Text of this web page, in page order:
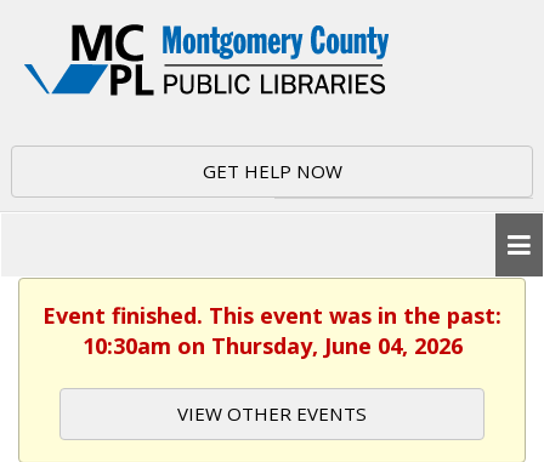
GET HELP NOW
Event finished. This event was in the past:
10:30am on Thursday, June 04, 2026
VIEW OTHER EVENTS